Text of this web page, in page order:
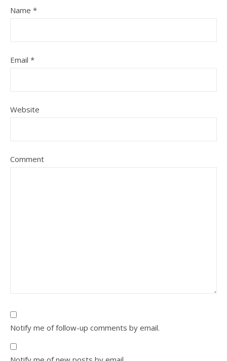
Name *
Email *
Website
Comment
Notify me of follow-up comments by email.